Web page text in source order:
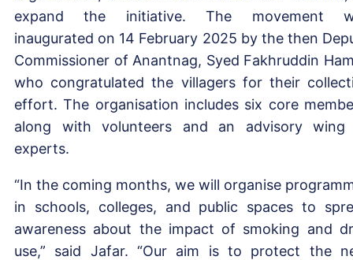
expand the initiative. The movement
inaugurated on 14 February 2025 by the then
Commissioner of Anantnag, Syed Fakhruddin
who congratulated the villagers for their
effort. The organisation includes six core
along with volunteers and an advisory
experts.
“In the coming months, we will organise
in schools, colleges, and public spaces to
awareness about the impact of smoking and
use,” said Jafar. “Our aim is to protect the